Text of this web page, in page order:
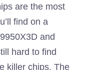
are the most
find on a
and
hard to find
killer chips. The